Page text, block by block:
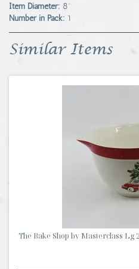
Item Diameter: 8"
Number in Pack: 1
Similar Items
The Bake Shop by Masterclass Lg